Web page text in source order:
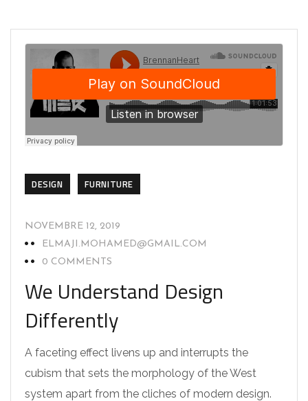
DESIGN FURNITURE
NOVEMBRE 12, 2019
ELMAJI.MOHAMED@GMAIL.COM
0 COMMENTS
We Understand Design
Differently
A faceting effect livens up and interrupts the
cubism that sets the morphology of the West
system apart from the cliches of modern design.